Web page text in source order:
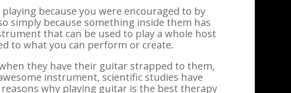
because you were encouraged to by
simply because something inside them has
that can be used to play a whole host
to what you can perform or create.
they have their guitar strapped to them,
instrument, scientific studies have
why playing guitar is the best therapy